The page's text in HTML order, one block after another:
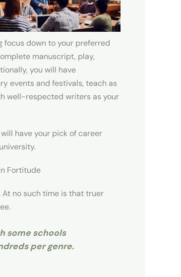
down to your preferred
manuscript, play,
you will have
events and festivals, teach as
well-respected writers as your
have your pick of career
Fortitude
no such time is that truer
some schools
per genre.